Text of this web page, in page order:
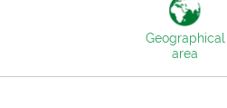
Geographical
area